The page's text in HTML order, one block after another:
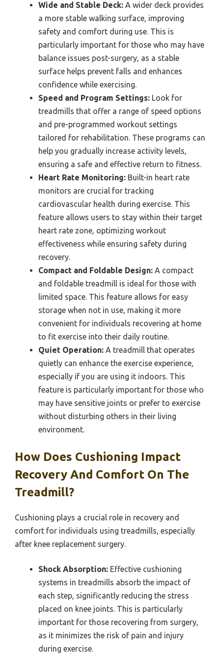
Wide and Stable Deck: A wider deck provides
a more stable walking surface, improving
safety and comfort during use. This is
particularly important for those who may have
balance issues post-surgery, as a stable
surface helps prevent falls and enhances
confidence while exercising.
Speed and Program Settings: Look for
treadmills that offer a range of speed options
and pre-programmed workout settings
tailored for rehabilitation. These programs can
help you gradually increase activity levels,
ensuring a safe and effective return to fitness.
Heart Rate Monitoring: Built-in heart rate
monitors are crucial for tracking
cardiovascular health during exercise. This
feature allows users to stay within their target
heart rate zone, optimizing workout
effectiveness while ensuring safety during
recovery.
Compact and Foldable Design: A compact
and foldable treadmill is ideal for those with
limited space. This feature allows for easy
storage when not in use, making it more
convenient for individuals recovering at home
to fit exercise into their daily routine.
Quiet Operation: A treadmill that operates
quietly can enhance the exercise experience,
especially if you are using it indoors. This
feature is particularly important for those who
may have sensitive joints or prefer to exercise
without disturbing others in their living
environment.
How Does Cushioning Impact
Recovery And Comfort On The
Treadmill?
Cushioning plays a crucial role in recovery and
comfort for individuals using treadmills, especially
after knee replacement surgery.
Shock Absorption: Effective cushioning
systems in treadmills absorb the impact of
each step, significantly reducing the stress
placed on knee joints. This is particularly
important for those recovering from surgery,
as it minimizes the risk of pain and injury
during exercise.